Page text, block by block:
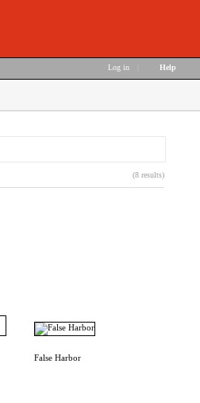
Log in Help
(8 results)
False Harbor